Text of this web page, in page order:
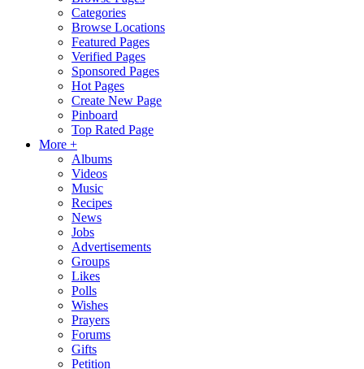
Categories
Browse Locations
Featured Pages
Verified Pages
Sponsored Pages
Hot Pages
Create New Page
Pinboard
Top Rated Page
More +
Albums
Videos
Music
Recipes
News
Jobs
Advertisements
Groups
Likes
Polls
Wishes
Prayers
Forums
Gifts
Petition